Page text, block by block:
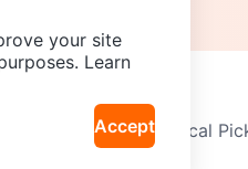
Neighbourhoods Local
your site
Learn
Accept